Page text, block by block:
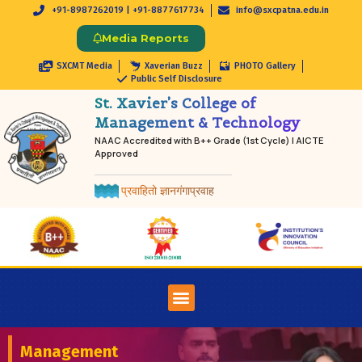
+91-8987262019 | +91-8877617734 info@sxcpatna.edu.in
Media Reports
SXCMT Media Xaverian Buzz
PHOTO Gallery
Public Self Disclosure
St. Xavier’s College of
Management & Technology
NAAC Accredited with B++ Grade (1st Cycle) | AICTE
Approved
प्रवाहितो ज्ञानगंगाप्रवाह
Management